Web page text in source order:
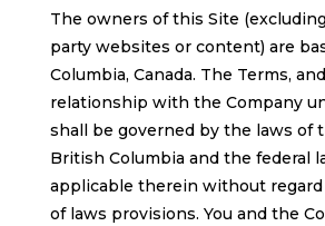
The owners of this Site
party websites or content) are
Columbia, Canada. The Terms,
relationship with the Company
shall be governed by the laws of
British Columbia and the federal
applicable therein without
of laws provisions. You and the